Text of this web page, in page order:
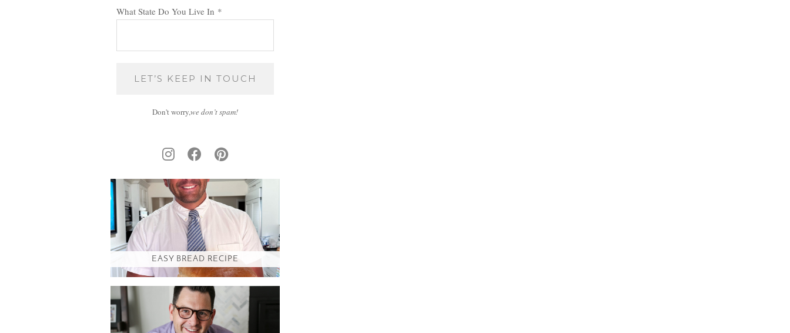
What State Do You Live In *
Don't worry,we don’t spam!
EASY BREAD RECIPE